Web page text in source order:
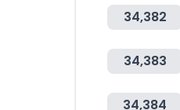
34,382
34,383
34,384